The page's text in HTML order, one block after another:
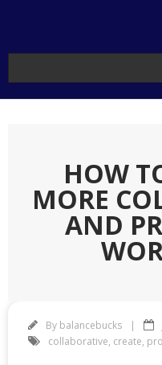
HOW
MORE
AND
By balancebucks
collaborative, create,